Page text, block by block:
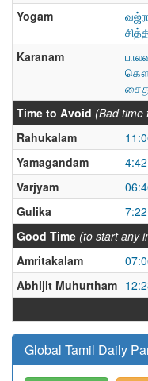
Yogam
Karanam
Time to Avoid (Bad time
Rahukalam
Yamagandam
Varjyam
Gulika
Good Time (to start any
Amritakalam
Abhijit Muhurtham
Global Tamil Daily